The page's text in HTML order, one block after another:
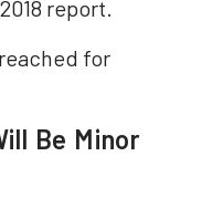
report.
for
Be Minor